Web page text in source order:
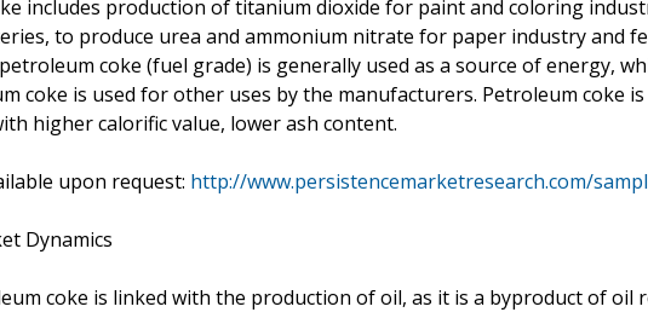
includes production of titanium dioxide for paint and coloring
to produce urea and ammonium nitrate for paper industry and
coke (fuel grade) is generally used as a source of energy,
coke is used for other uses by the manufacturers. Petroleum coke is
higher calorific value, lower ash content.
upon request: http://www.persistencemarketresearch.com/
Dynamics
coke is linked with the production of oil, as it is a byproduct of oil